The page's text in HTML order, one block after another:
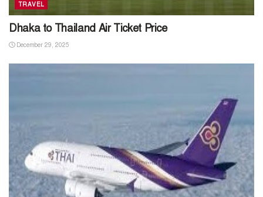
TRAVEL
Dhaka to Thailand Air Ticket Price
December 29, 2025